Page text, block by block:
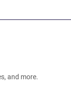
and more.